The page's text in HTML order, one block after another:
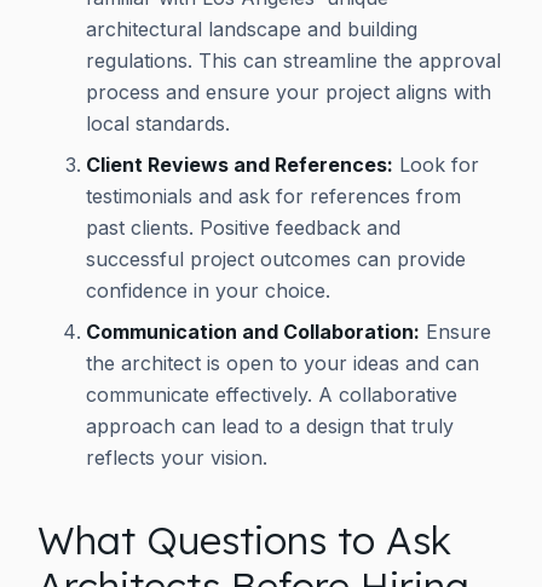
architectural landscape and building
regulations. This can streamline the approval
process and ensure your project aligns with
local standards.
Client Reviews and References: Look for
testimonials and ask for references from
past clients. Positive feedback and
successful project outcomes can provide
confidence in your choice.
Communication and Collaboration: Ensure
the architect is open to your ideas and can
communicate effectively. A collaborative
approach can lead to a design that truly
reflects your vision.
What Questions to Ask